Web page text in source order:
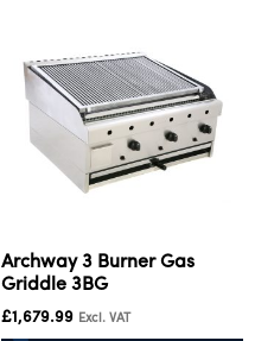
Archway 3 Burner Gas
Griddle 3BG
£1,679.99 Excl. VAT